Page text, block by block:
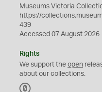
Museums Victoria
https://
439
Accessed 07 August 2026
Rights
We support the open
about our collections.